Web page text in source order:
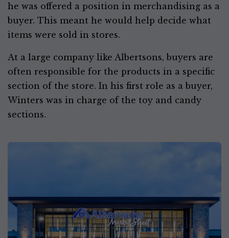
he was offered a position in merchandising as a
buyer. This meant he would help decide what
items were sold in stores.
At a large company like Albertsons, buyers are
often responsible for the products in a specific
section of the store. In his first role as a buyer,
Winters was in charge of the toy and candy
sections.